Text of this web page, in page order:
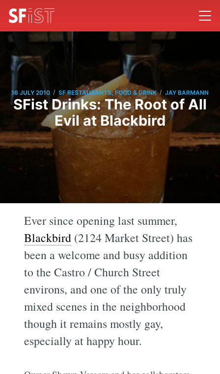
16 JULY 2010 / SF RESTAURANTS, FOOD & DRINK / JAY BARMANN
SFist Drinks: The Root of All
Evil at Blackbird
Ever since opening last summer,
Blackbird (2124 Market Street) has
been a welcome and busy addition
to the Castro / Church Street
environs, and one of the only truly
mixed scenes in the neighborhood 
though it remains mostly gay,
especially at happy hour.